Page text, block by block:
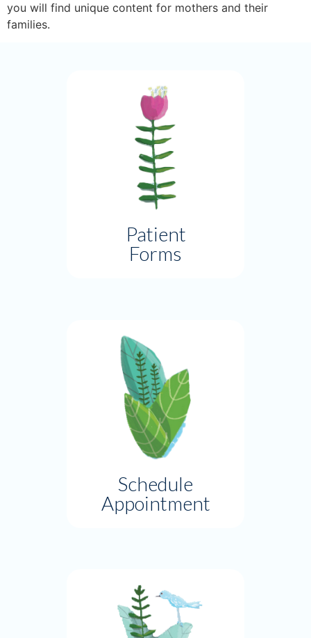
you will find unique content for mothers and their
families.
Patient
Forms
Schedule
Appointment